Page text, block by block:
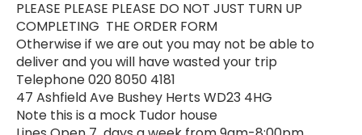
PLEASE PLEASE PLEASE DO NOT JUST TURN UP
COMPLETING THE ORDER FORM
Otherwise if we are out you may not be able to
deliver and you will have wasted your trip
Telephone 020 8050 4181
47 Ashfield Ave Bushey Herts WD23 4HG
Note this is a mock Tudor house